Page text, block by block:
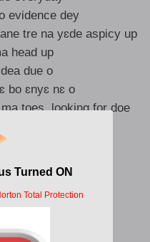
evidence dey
tre na yɛde aspicy up
head up
due o
bo ɛnyɛ nɛ o
toes, looking for doe
man dey grow
but time dey go
aba ne krom
bi a na meti- yie